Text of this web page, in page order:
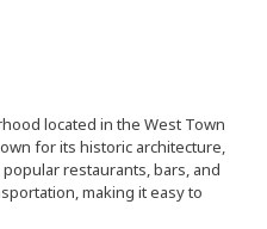
located in the West Town
for its historic architecture,
restaurants, bars, and
making it easy to